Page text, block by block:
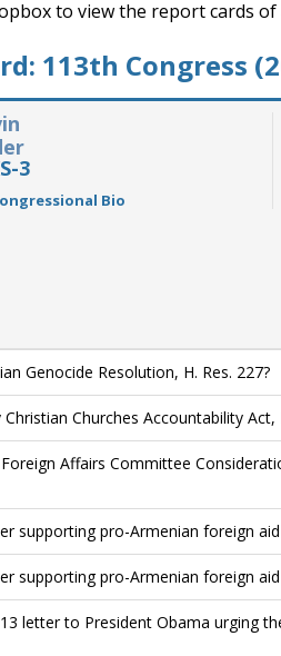
to view the report cards
113th Congress
3
Bio
Genocide Resolution, H. Res. 227?
Churches Accountability Act,
Affairs Committee
supporting pro-Armenian foreign aid
supporting pro-Armenian foreign aid
letter to President Obama urging